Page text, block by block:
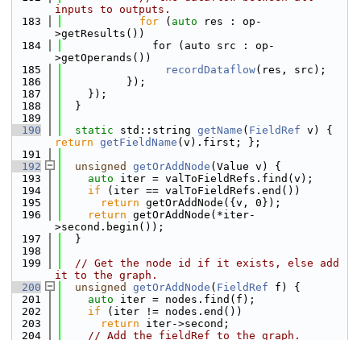
inputs to outputs.
  183
for ( auto res : op-
>getResults())
  184
              for (auto src : op-
>getOperands())
  185
recordDataflow(res, src);
  186
          });
  187
    });
  188
  }
  189
  190
static std::string getName ( FieldRef
return getFieldName (v).first; };
  191
  192
unsigned getOrAddNode (Value v) {
  193
auto iter = valToFieldRefs.find(v);
  194
if (iter == valToFieldRefs.end())
  195
return getOrAddNode({v, 0});
  196
return getOrAddNode(*iter-
>second.begin());
  197
  }
  198
  199
// Get the node id if it exists, else add
it to the graph.
  200
unsigned getOrAddNode ( FieldRef f) {
  201
auto iter = nodes.find(f);
  202
if (iter != nodes.end())
  203
return iter->second;
  204
// Add the fieldRef to the graph.